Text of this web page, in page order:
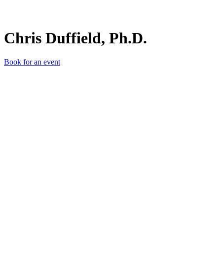
Chris Duffield, Ph.D.
Book for an event